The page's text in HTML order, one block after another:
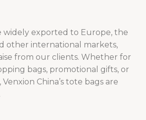
widely exported to Europe, the
other international markets,
from our clients. Whether for
bags, promotional gifts, or
China’s tote bags are